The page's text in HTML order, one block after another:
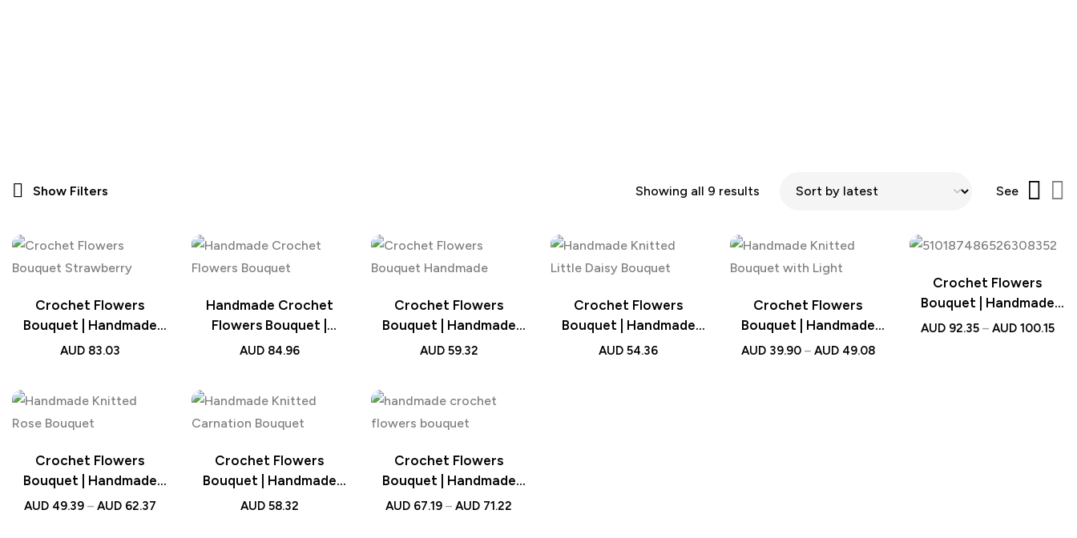
Show Filters Showing all 9 results See
Crochet Flowers
Bouquet | Handmade
Knitted Strawberry
Lovers
AUD83.03
Handmade Crochet
Flowers Bouquet |
Knitted Flowers
AUD84.96
Crochet Flowers
Bouquet | Handmade
Knitted Tulip Bouquet
AUD59.32
Crochet Flowers
Bouquet | Handmade
Knitted Little Daisy
AUD 54.36
Crochet Flowers
Bouquet | Handmade
Knitted Bouquet with
AUD39.90 – AUD49.08
Crochet Flowers
Bouquet | Handmade
Knitted Sunflower
AUD92.35 – AUD100.15
Crochet Flowers
Bouquet | Handmade
Knitted Rose Bouquet
AUD49.39 – AUD62.37
Crochet Flowers
Bouquet | Handmade
Knitted Carnation
AUD58.32
Crochet Flowers
Bouquet | Handmade
Knitted Bouquet with
AUD 67.19 – AUD 71.22